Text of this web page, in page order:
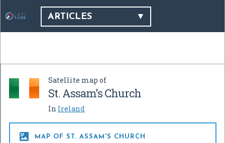
ARTICLES
Satellite map of
St. Assam's Church
In Ireland
 MAP OF ST. ASSAM'S CHURCH